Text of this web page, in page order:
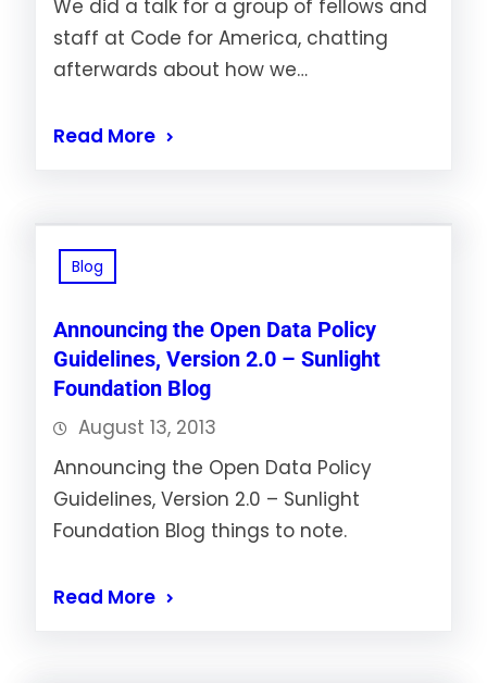
We did a talk for a group of fellows and
staff at Code for America, chatting
afterwards about how we…
Read More
Blog
Announcing the Open Data Policy
Guidelines, Version 2.0 – Sunlight
Foundation Blog
August 13, 2013
Announcing the Open Data Policy
Guidelines, Version 2.0 – Sunlight
Foundation Blog things to note.
Read More